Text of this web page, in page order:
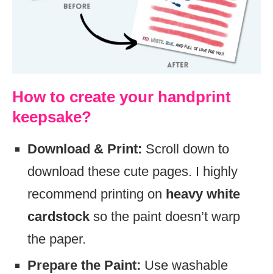
How to create your handprint
keepsake?
Download & Print: Scroll down to
download these cute pages. I highly
recommend printing on heavy white
cardstock so the paint doesn’t warp
the paper.
Prepare the Paint: Use washable